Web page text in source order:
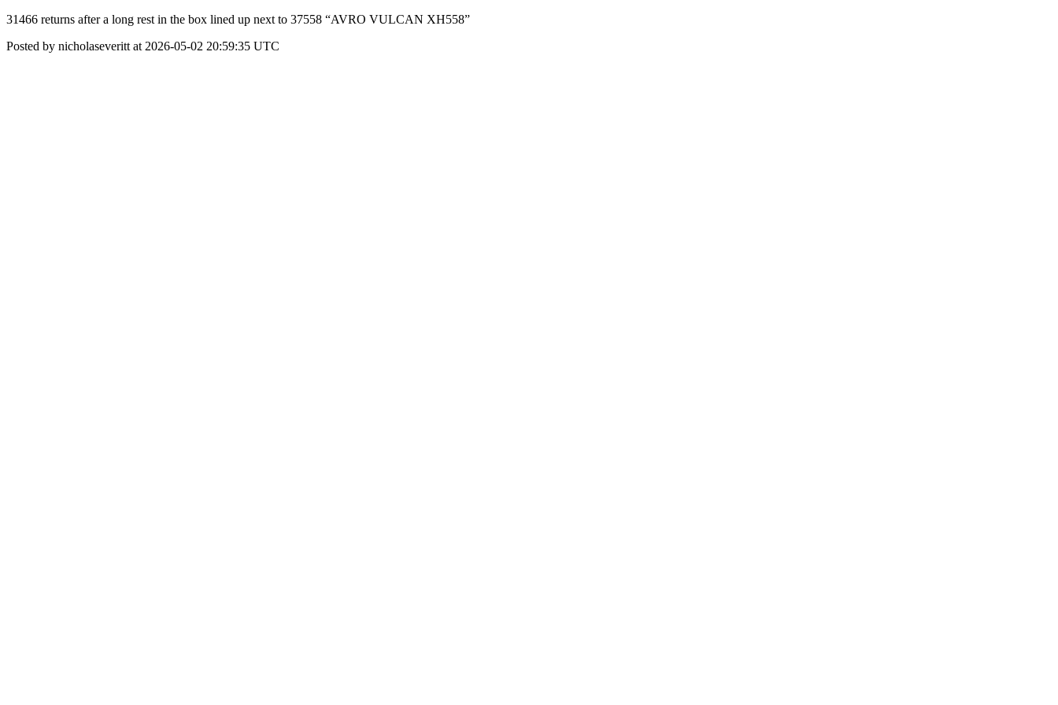
31466 returns after a long rest in the box lined up next to 37558 “AVRO VULCAN XH558”
Posted by nicholaseveritt at 2026-05-02 20:59:35 UTC